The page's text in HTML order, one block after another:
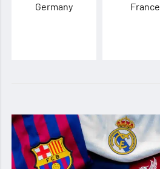
Germany France